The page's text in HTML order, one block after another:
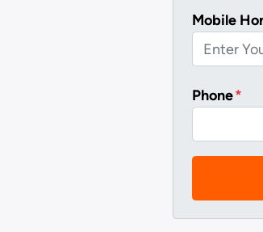
Mobile
Phone*